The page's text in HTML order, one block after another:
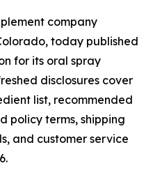
company
today published
for its oral spray
disclosures cover
list, recommended
policy terms, shipping
and customer service